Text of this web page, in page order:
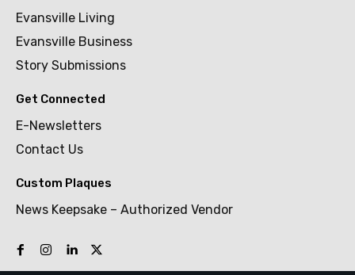
Evansville Living
Evansville Business
Story Submissions
Get Connected
E-Newsletters
Contact Us
Custom Plaques
News Keepsake – Authorized Vendor